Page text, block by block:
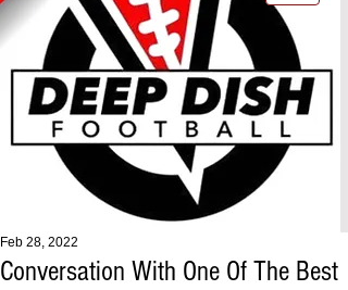
Conversation With One Of The Best
Feb 28, 2022